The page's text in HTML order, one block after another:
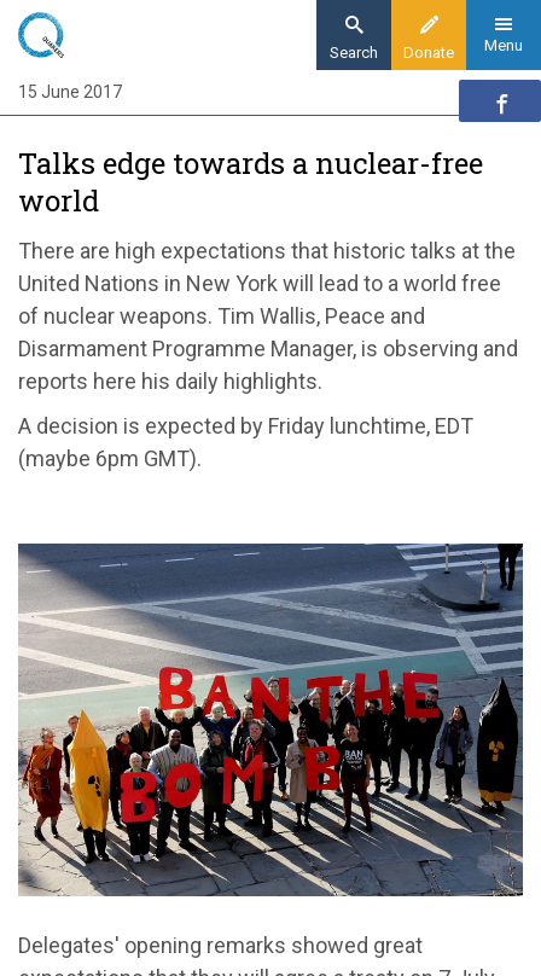
Skip
main
content
Donate
Search Menu
Home
News
Talks begin towards a nuclear-free world
Talks edge towards a nuclear-free
world
There are high expectations that historic talks at the
United Nations in New York will lead to a world free
of nuclear weapons. Tim Wallis, Peace and
Disarmament Programme Manager, is observing and
reports here his daily highlights.
A decision is expected by Friday lunchtime, EDT
(maybe 6pm GMT).
Delegates' opening remarks showed great
15 June 2017